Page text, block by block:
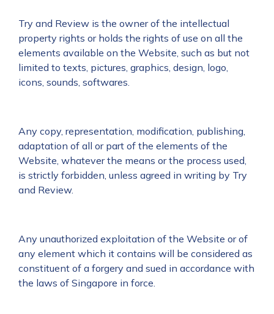
Try and Review is the owner of the intellectual
property rights or holds the rights of use on all the
elements available on the Website, such as but not
limited to texts, pictures, graphics, design, logo,
icons, sounds, softwares.
Any copy, representation, modification, publishing,
adaptation of all or part of the elements of the
Website, whatever the means or the process used,
is strictly forbidden, unless agreed in writing by Try
and Review.
Any unauthorized exploitation of the Website or of
any element which it contains will be considered as
constituent of a forgery and sued in accordance with
the laws of Singapore in force.